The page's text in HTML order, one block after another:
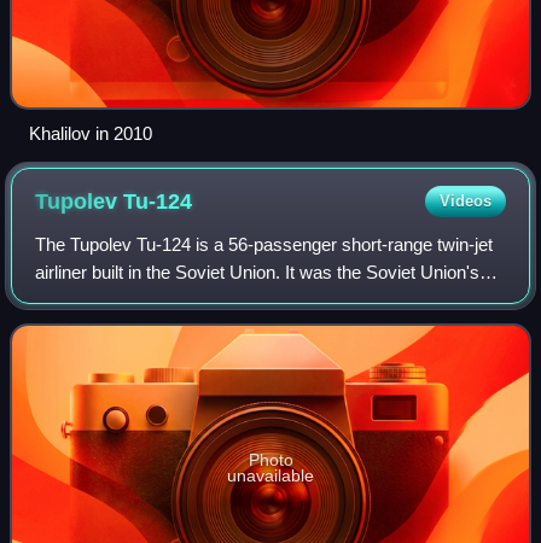
Khalilov in 2010
TupolevTu-124 Videos
The Tupolev Tu-124 is a 56-passenger short-range twin-jet
airliner built in the Soviet Union. It was the Soviet Union's
first operational airliner powered by turbofan engines.
Photo
unavailable